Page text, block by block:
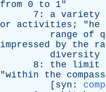
from 0 to 1"
7: a variety
or
activities ; "he
range
of
impressed
by the
diversity
8: the limit
"within the compass
[ syn :